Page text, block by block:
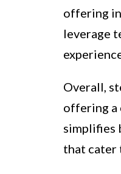
offering
leverage
Overall,
offering a
simplifies
that cater